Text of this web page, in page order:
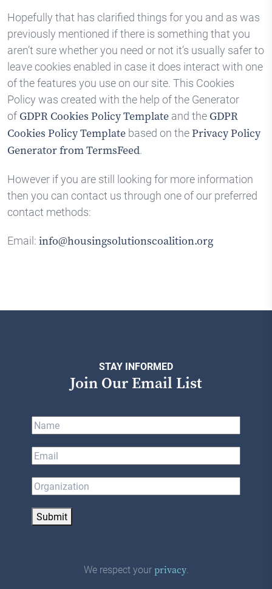
Hopefully that has clarified things for you and as was
previously mentioned if there is something that you
aren’t sure whether you need or not it’s usually safer to
leave cookies enabled in case it does interact with one
of the features you use on our site. This Cookies
Policy was created with the help of the Generator
of GDPR Cookies Policy Template and the GDPR
Cookies Policy Template based on thePrivacy Policy
Generator from TermsFeed.
However if you are still looking for more information
then you can contact us through one of our preferred
contact methods:
Email: info@housingsolutionscoalition.org
STAY INFORMED
Join Our Email List
Submit
We respect yourprivacy.